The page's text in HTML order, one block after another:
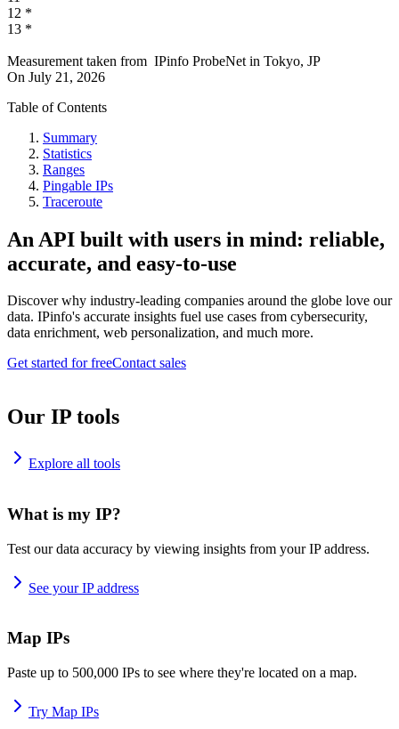
12 *
13 *
Measurement taken from IPinfo ProbeNet in Tokyo, JP
On July 21, 2026
Table of Contents
Summary
Statistics
Ranges
Pingable IPs
Traceroute
An API built with users in mind: reliable,
accurate, and easy-to-use
Discover why industry-leading companies around the globe love our
data. IPinfo's accurate insights fuel use cases from cybersecurity,
data enrichment, web personalization, and much more.
Get started for freeContact sales
Our IP tools
Explore all tools
What is my IP?
Test our data accuracy by viewing insights from your IP address.
See your IP address
Map IPs
Paste up to 500,000 IPs to see where they're located on a map.
Try Map IPs